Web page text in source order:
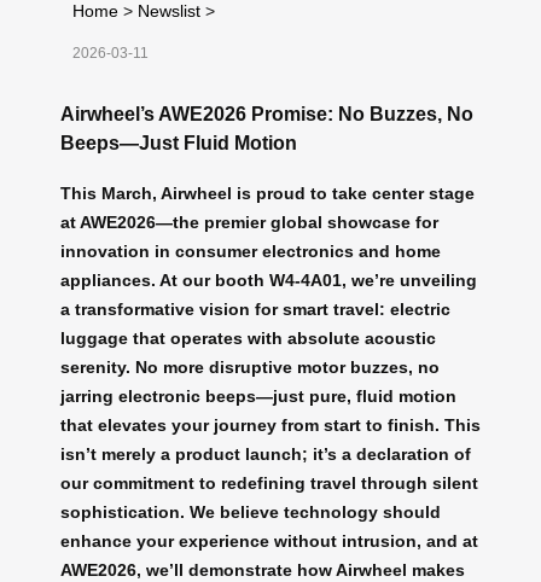
Home > Newslist >
2026-03-11
Airwheel’s AWE2026 Promise: No Buzzes, No
Beeps—Just Fluid Motion
This March, Airwheel is proud to take center stage
at AWE2026—the premier global showcase for
innovation in consumer electronics and home
appliances. At our booth W4-4A01, we’re unveiling
a transformative vision for smart travel: electric
luggage that operates with absolute acoustic
serenity. No more disruptive motor buzzes, no
jarring electronic beeps—just pure, fluid motion
that elevates your journey from start to finish. This
isn’t merely a product launch; it’s a declaration of
our commitment to redefining travel through silent
sophistication. We believe technology should
enhance your experience without intrusion, and at
AWE2026, we’ll demonstrate how Airwheel makes